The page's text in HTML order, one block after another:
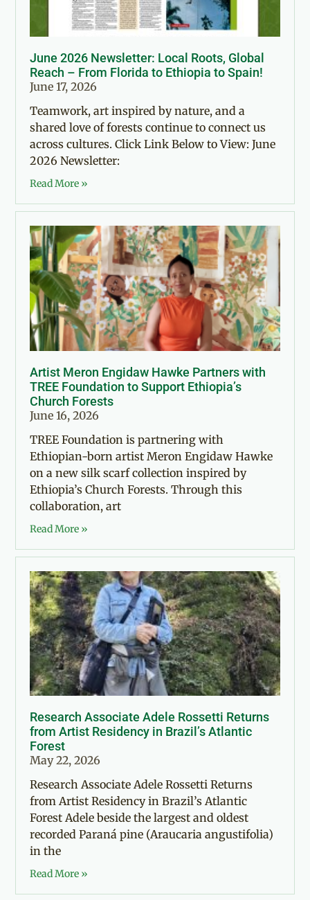
June 2026 Newsletter: Local Roots, Global
Reach – From Florida to Ethiopia to Spain!
June 17, 2026
Teamwork, art inspired by nature, and a
shared love of forests continue to connect us
across cultures. Click Link Below to View: June
2026 Newsletter:
Read More »
Artist Meron Engidaw Hawke Partners with
TREE Foundation to Support Ethiopia’s
Church Forests
June 16, 2026
TREE Foundation is partnering with
Ethiopian-born artist Meron Engidaw Hawke
on a new silk scarf collection inspired by
Ethiopia’s Church Forests. Through this
collaboration, art
Read More »
Research Associate Adele Rossetti Returns
from Artist Residency in Brazil’s Atlantic
Forest
May 22, 2026
Research Associate Adele Rossetti Returns
from Artist Residency in Brazil’s Atlantic
Forest Adele beside the largest and oldest
recorded Paraná pine (Araucaria angustifolia)
in the
Read More »